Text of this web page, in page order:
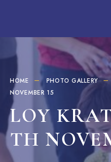
HOME PHOTO GALLERY
NOVEMBER 15
LOY
TH